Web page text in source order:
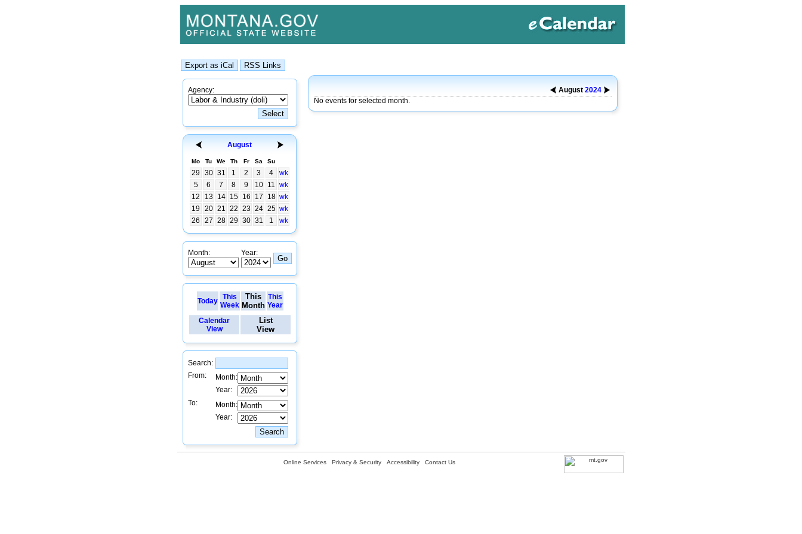
Agency:
August
Mo Tu We Th Fr Sa Su
29 30 31 1 2 3 4
wk
5
6 7 8 9 10 11 wk
12
13 14 15 16 17 18 wk
19
20 21 22 23 24 25 wk
26
27 28 29 30 31 1 wk
Month: Year:
Today
This
Week
This
Month
This
Year
Calendar
View
List
View
Search:
From:
Month:
Year:
To:
Month:
Year:
August 2024
No events for selected month.
Online Services Privacy & Security Accessibility Contact Us